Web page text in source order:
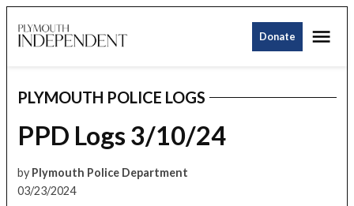
to
Donate
POSTED
IN
PLYMOUTH POLICE LOGS
PPD Logs 3/10/24
by Plymouth Police Department
03/23/2024